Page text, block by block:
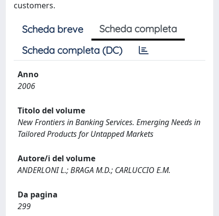
customers.
Scheda breve
Scheda completa
Scheda completa (DC)
Anno
2006
Titolo del volume
New Frontiers in Banking Services. Emerging Needs in
Tailored Products for Untapped Markets
Autore/i del volume
ANDERLONI L.; BRAGA M.D.; CARLUCCIO E.M.
Da pagina
299